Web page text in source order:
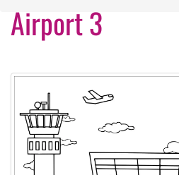
Airport 3